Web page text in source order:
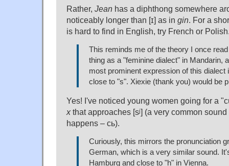
Rather, Jean has a diphthong somewhere
noticeably longer than [ɪ] as in gin. For a
is hard to find in English, try French or
This reminds me of the theory I once
thing as a "feminine dialect" in Mandarin,
most prominent expression of this dialect
close to "s". Xiexie (thank you) would be
Yes! I've noticed young women going for a
x that approaches [sʲ] (a very common
happens – сь).
Curiously, this mirrors the pronunciation
German, which is a very similar sound.
Hamburg and close to "h" in Vienna.